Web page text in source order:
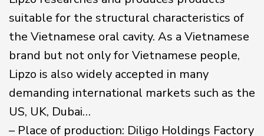
suitable for the structural characteristics of
the Vietnamese oral cavity. As a Vietnamese
brand but not only for Vietnamese people,
Lipzo is also widely accepted in many
demanding international markets such as the
US, UK, Dubai…
– Place of production: Diligo Holdings Factory